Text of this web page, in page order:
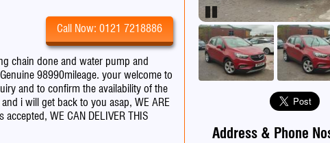
Call Now: 0121 7218886
chain done and water pump and
98990mileage. your welcome to
and to confirm the availability of the
i will get back to you asap, WE ARE
accepted, WE CAN DELIVER THIS
Pause
Address & Phone